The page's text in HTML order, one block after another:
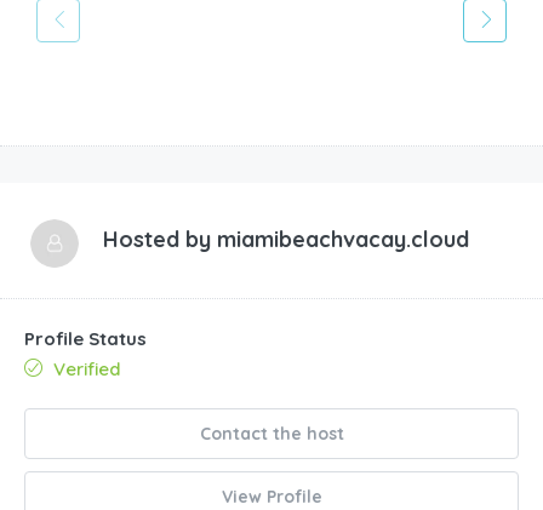
Hosted by miamibeachvacay.cloud
Profile Status
Verified
Contact the host
View Profile